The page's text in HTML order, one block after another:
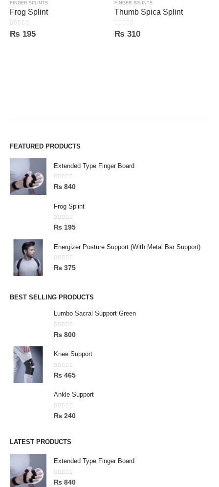
FINGER SPLINTS
Frog Splint
0out of 5
₨ 195
FINGER SPLINTS
Thumb Spica Splint
0out of 5
₨ 310
FEATURED PRODUCTS
Extended Type Finger Board
0out of 5
₨ 840
Frog Splint
0out of 5
₨ 195
Energizer Posture Support (With Metal Bar Support)
0out of 5
₨ 375
BEST SELLING PRODUCTS
Lumbo Sacral Support Green
0out of 5
₨ 800
Knee Support
0out of 5
₨ 465
Ankle Support
0out of 5
₨ 240
LATEST PRODUCTS
Extended Type Finger Board
0out of 5
₨ 840